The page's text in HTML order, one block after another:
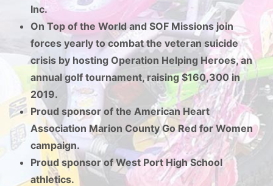
Inc.
On Top of the World and SOF Missions join
forces yearly to combat the veteran suicide
crisis by hosting Operation Helping Heroes, an
annual golf tournament, raising $160,300 in
2019.
Proud sponsor of the American Heart
Association Marion County Go Red for Women
campaign.
Proud sponsor of West Port High School
athletics.